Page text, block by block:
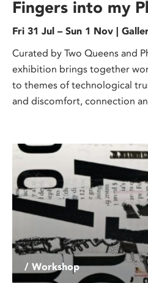
Fingers into my
Fri 31 Jul – Sun 1 Nov |
Curated by Two Queens and
exhibition brings together
to themes of technological
and discomfort, connection
/ Workshop